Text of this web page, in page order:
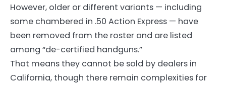
However, older or different variants — including
some chambered in .50 Action Express — have
been removed from the roster and are listed
among “de-certified handguns.”
That means they cannot be sold by dealers in
California, though there remain complexities for